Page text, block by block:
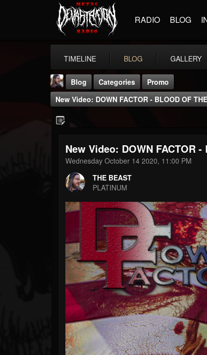
RADIO BLOG
TIMELINE BLOG GALLERY
THE BEAST
FOLLOWERS
203493
FOLLOWING
Blog Categories
Promo
New Video: DOWN FACTOR - BLOOD OF
New Video: DOWN FACTOR
Wednesday October 14 2020, 11:00 PM
THE BEAST
PLATINUM